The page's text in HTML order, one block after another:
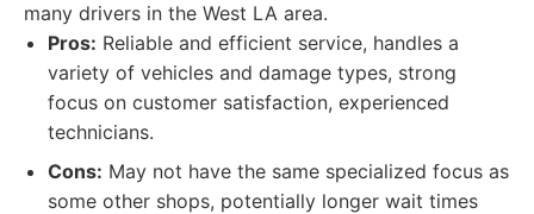
many drivers in the West LA area.
Pros: Reliable and efficient service, handles a
variety of vehicles and damage types, strong
focus on customer satisfaction, experienced
technicians.
Cons: May not have the same specialized focus as
some other shops, potentially longer wait times